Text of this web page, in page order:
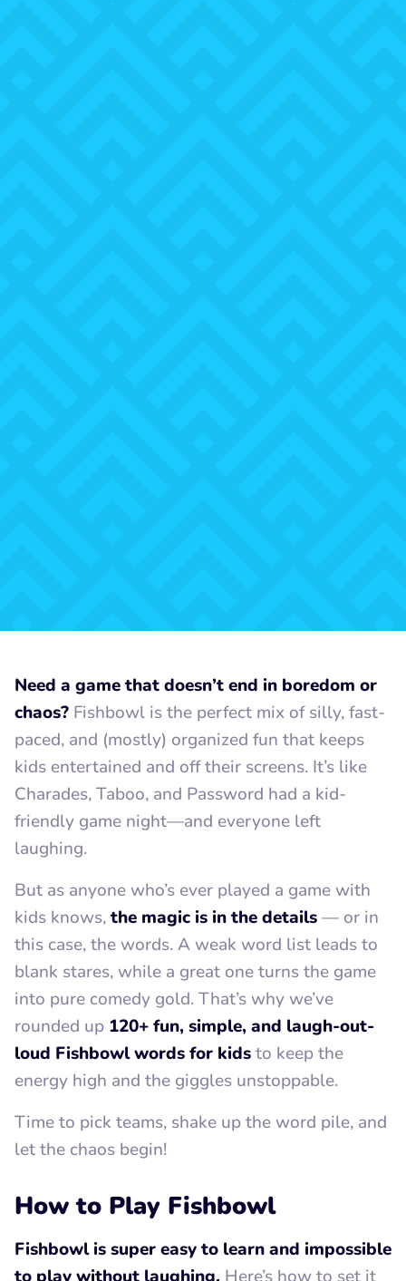
Need a game that doesn’t end in boredom or
chaos? Fishbowl is the perfect mix of silly, fast-
paced, and (mostly) organized fun that keeps
kids entertained and off their screens. It’s like
Charades, Taboo, and Password had a kid-
friendly game night—and everyone left
laughing.
But as anyone who’s ever played a game with
kids knows,the magic is in the details— or in
this case, the words. A weak word list leads to
blank stares, while a great one turns the game
into pure comedy gold. That’s why we’ve
rounded up 120+ fun, simple, and laugh-out-
loud Fishbowl words for kidsto keep the
energy high and the giggles unstoppable.
Time to pick teams, shake up the word pile, and
let the chaos begin!
How to Play Fishbowl
Fishbowl is super easy to learn and impossible